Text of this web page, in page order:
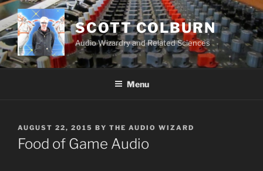
Skip
to
content
SCOTT COLBURN
Audio Wizardry and Related Sciences
Menu
POSTED
ON
AUGUST 22, 2015 BY THE AUDIO WIZARD
Food of Game Audio